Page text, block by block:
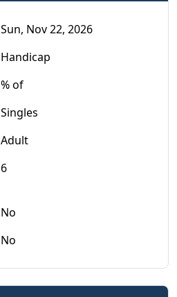
Sun, Nov 22, 2026
Handicap
% of
Singles
Adult
6
No
No